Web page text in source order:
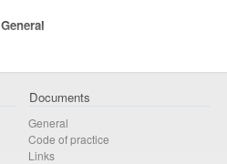
General
Documents
General
Code of practice
Links